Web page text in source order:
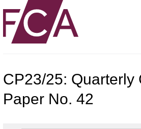
CP23/25: Quarterly
Paper No. 42